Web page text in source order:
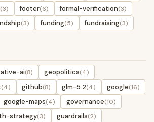
(3) footer(6) formal-verification(3)
(3) funding(5) fundraising(3)
ai(8) geopolitics(4)
(4) github(8) glm-5.2(4) google(16)
google-maps(4) governance(10)
strategy(3) guardrails(2)